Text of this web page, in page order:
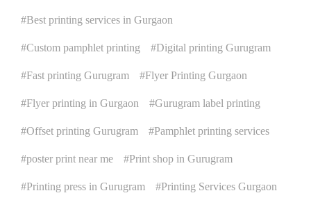
Best printing services in Gurgaon
Custom pamphlet printing Digital printing Gurugram
Fast printing Gurugram Flyer Printing Gurgaon
Flyer printing in Gurgaon Gurugram label printing
Offset printing Gurugram Pamphlet printing services
poster print near me Print shop in Gurugram
Printing press in Gurugram Printing Services Gurgaon